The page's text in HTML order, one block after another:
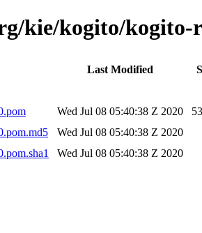
kie/kogito/kogito-
Last Modified
Wed Jul 08 05:40:38 Z 2020
Wed Jul 08 05:40:38 Z 2020
Wed Jul 08 05:40:38 Z 2020